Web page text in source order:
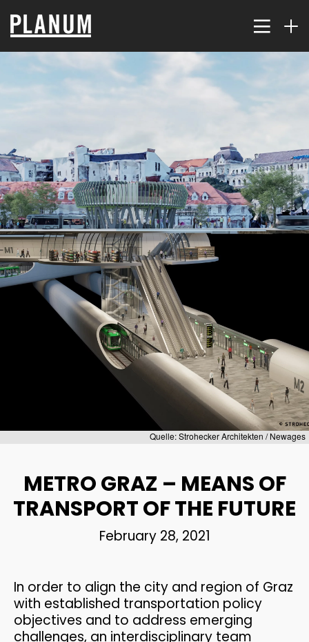
17
9
JULY
2026
TRAFFIC MODELING AND
PLANNING
2
JULY
2026
THE KORALM RAILWAY
IMPROVES ACCESSIBILITY
FAR...
TRANSPORTATION
ENGINEERING AND TRAFFIC
MODELI...
SUSTAINAB...
CONGRATULATIONS ON
21
MAY
2026
THE PASSENGER TRANSPORT
MODEL AT THE MOBILITY...
Quelle: Strohecker Architekten / Newages
METRO GRAZ – MEANS OF
TRANSPORT OF THE FUTURE
February 28, 2021
In order to align the city and region of Graz
with established transportation policy
objectives and to address emerging
challenges, an interdisciplinary team